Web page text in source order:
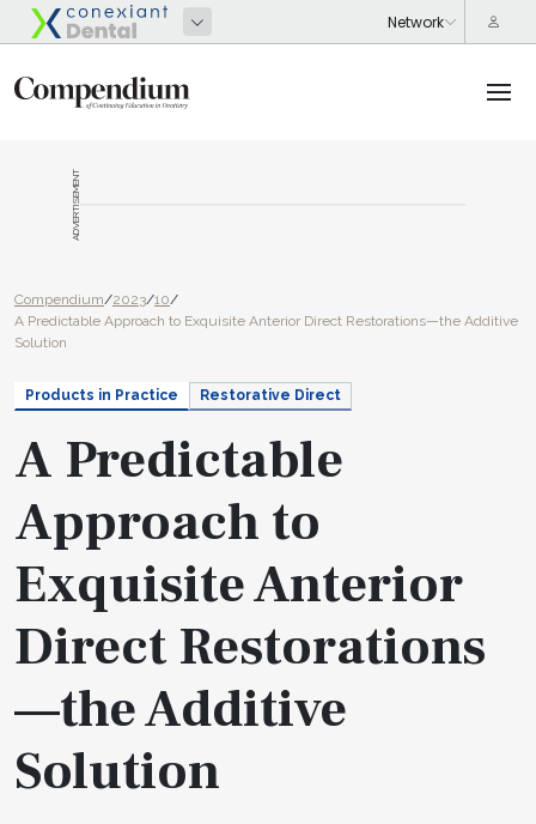
ADVERTISEMENT
Compendium/2023/10/
A Predictable Approach to Exquisite Anterior Direct Restorations—the Additive
Solution
Products in Practice Restorative Direct
A Predictable
Approach to
Exquisite Anterior
Direct Restorations
—the Additive
Solution